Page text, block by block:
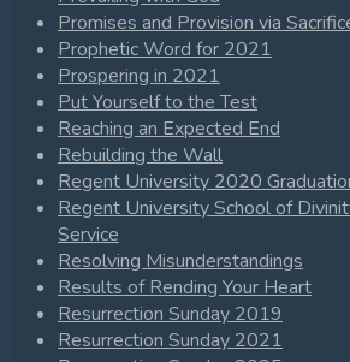
Promises and Provision via
Prophetic Word for 2021
Prospering in 2021
Put Yourself to the Test
Reaching an Expected End
Rebuilding the Wall
Regent University 2020
Regent University School of
Service
Resolving Misunderstandings
Results of Rending Your Heart
Resurrection Sunday 2019
Resurrection Sunday 2021